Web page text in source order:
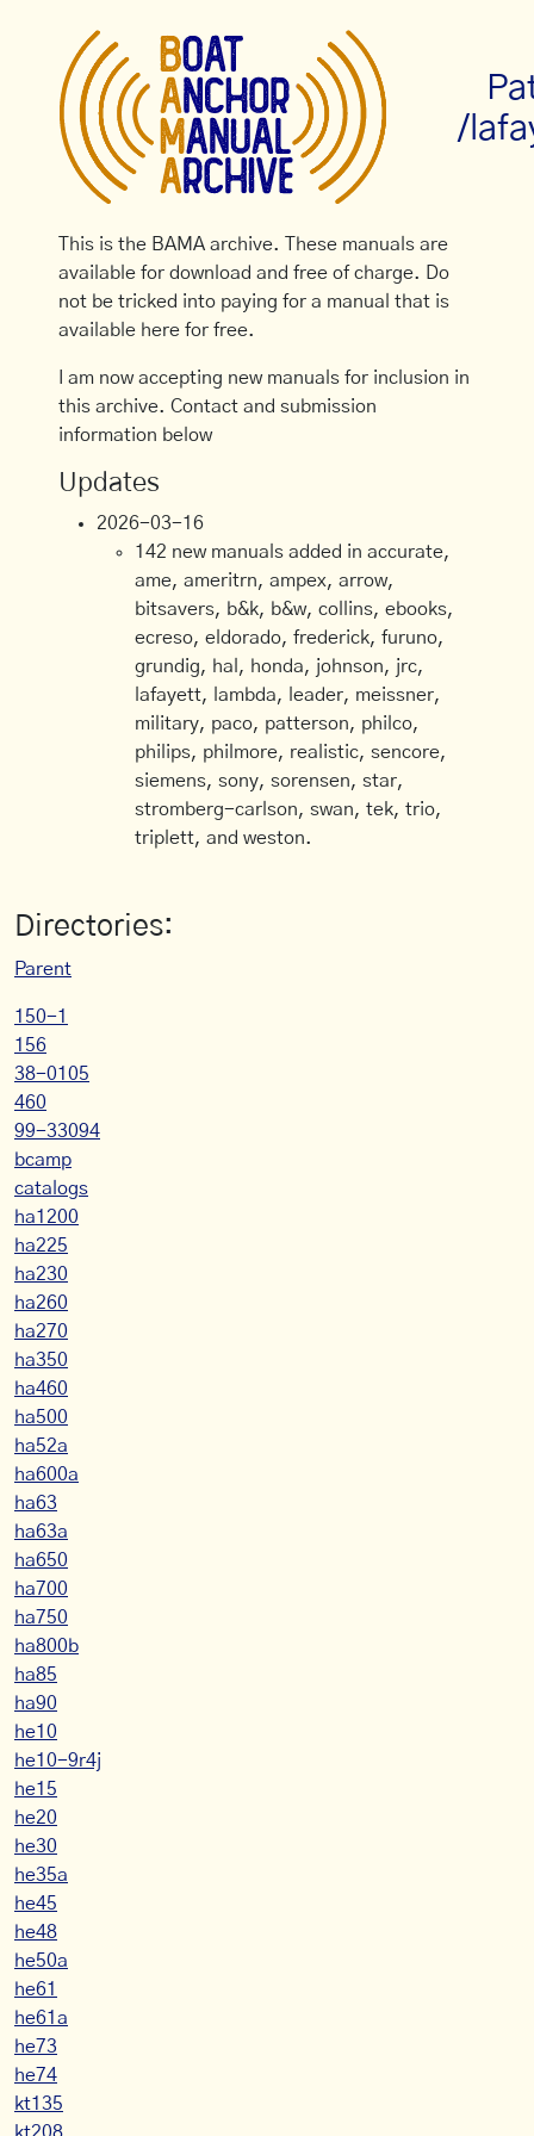
/
This is the BAMA archive. These manuals are
available for download and free of charge. Do
not be tricked into paying for a manual that is
available here for free.
I am now accepting new manuals for inclusion in
this archive. Contact and submission
information below
Updates
2026-03-16
142 new manuals added in accurate,
ame, ameritrn, ampex, arrow,
bitsavers, b&k, b&w, collins, ebooks,
ecreso, eldorado, frederick, furuno,
grundig, hal, honda, johnson, jrc,
lafayett, lambda, leader, meissner,
military, paco, patterson, philco,
philips, philmore, realistic, sencore,
siemens, sony, sorensen, star,
stromberg-carlson, swan, tek, trio,
triplett, and weston.
Directories:
Parent
150-1
156
38-0105
460
99-33094
bcamp
catalogs
ha1200
ha225
ha230
ha260
ha270
ha350
ha460
ha500
ha52a
ha600a
ha63
ha63a
ha650
ha700
ha750
ha800b
ha85
ha90
he10
he10-9r4j
he15
he20
he30
he35a
he45
he48
he50a
he61
he61a
he73
he74
kt135